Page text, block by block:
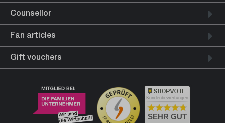
Counsellor
Fan articles
Gift vouchers
Kundenbewertungen
SEHR GUT